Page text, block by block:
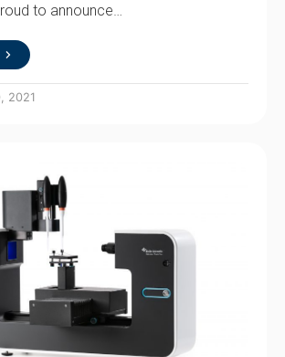
to announce…
2021